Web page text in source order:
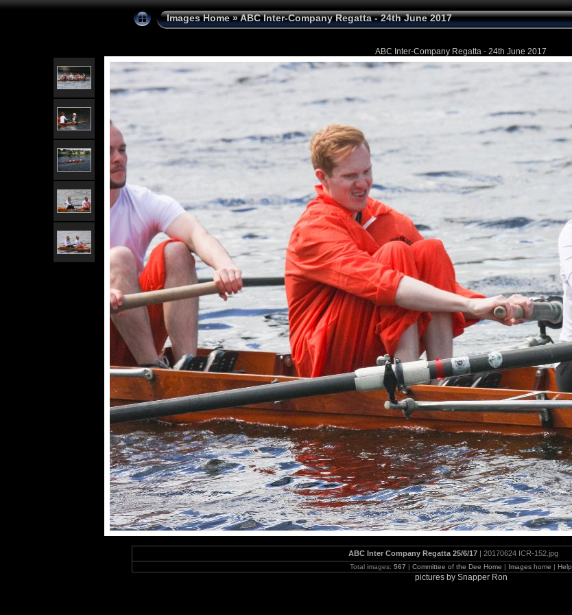
Images Home»ABC Inter-Company Regatta - 24th June 2017
ABC Inter-Company Regatta - 24th June 2017
ABC Inter Company Regatta 25/6/17 | 20170624 ICR-152.jpg
Total images: 567 | Committee of the Dee Home | Images home | Help
pictures by Snapper Ron